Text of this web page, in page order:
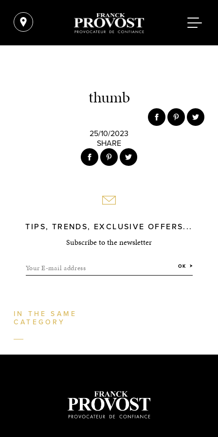
thumb
25/10/2023
SHARE
TIPS, TRENDS, EXCLUSIVE OFFERS...
Subscribe to the newsletter
Your E-mail address OK
IN THE SAME
CATEGORY